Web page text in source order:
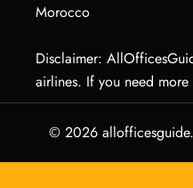
Morocco
Disclaimer:
airlines. If you need
© 2026